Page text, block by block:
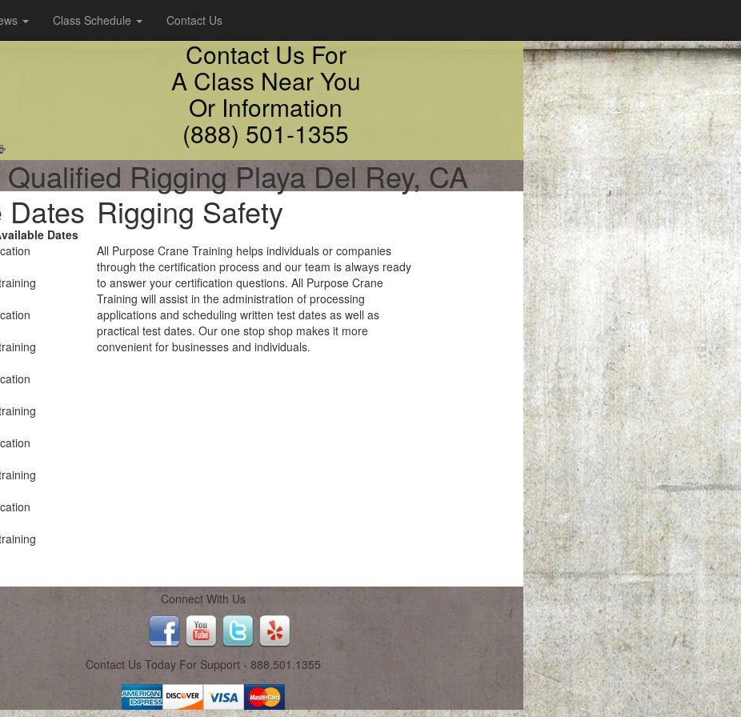
Class Schedule Contact Us
Contact Us For
A Class Near You
Or Information
(888) 501-1355
Qualified Rigging Playa Del Rey, CA
Dates
Dates
Rigging Safety
All Purpose Crane Training helps individuals or companies
through the certification process and our team is always ready
to answer your certification questions. All Purpose Crane
Training will assist in the administration of processing
applications and scheduling written test dates as well as
practical test dates. Our one stop shop makes it more
convenient for businesses and individuals.
Connect With Us
Contact Us Today For Support - 888.501.1355